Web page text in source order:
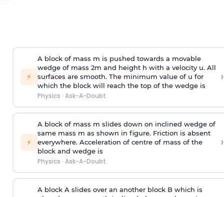
⚡
A block of mass m is pushed towards a movable
wedge of mass 2m and height h with a velocity u. All
surfaces are smooth. The minimum value of u for
which the block will reach the top of the wedge is
Physics · Ask-A-Doubt
›
⚡
A block of mass m slides down on inclined wedge of
same mass m as shown in figure. Friction is absent
everywhere. Acceleration of centre of mass of the
block and wedge is
Physics · Ask-A-Doubt
›
A block A slides over an another block B which is